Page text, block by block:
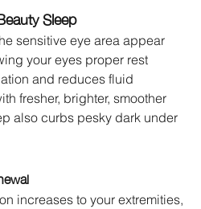
Sleep
sensitive eye area appear
your eyes proper rest
and reduces fluid
fresher, brighter, smoother
also curbs pesky dark under
increases to your extremities,